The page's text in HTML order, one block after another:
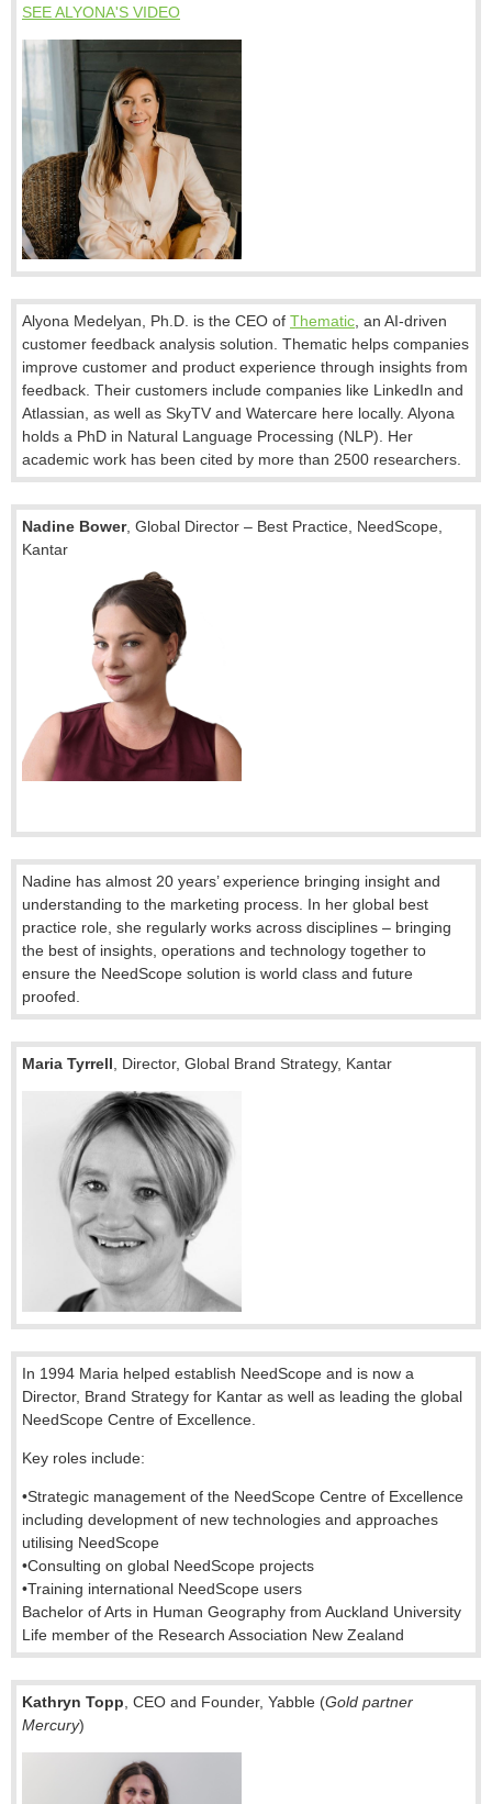
SEE ALYONA'S VIDEO
Alyona Medelyan, Ph.D. is the CEO of Thematic, an AI-driven
customer feedback analysis solution. Thematic helps companies
improve customer and product experience through insights from
feedback. Their customers include companies like LinkedIn and
Atlassian, as well as SkyTV and Watercare here locally. Alyona
holds a PhD in Natural Language Processing (NLP). Her
academic work has been cited by more than 2500 researchers.
Nadine Bower, Global Director – Best Practice, NeedScope,
Kantar
Nadine has almost 20 years’ experience bringing insight and
understanding to the marketing process. In her global best
practice role, she regularly works across disciplines – bringing
the best of insights, operations and technology together to
ensure the NeedScope solution is world class and future
proofed.
Maria Tyrrell, Director, Global Brand Strategy, Kantar
In 1994 Maria helped establish NeedScope and is now a
Director, Brand Strategy for Kantar as well as leading the global
NeedScope Centre of Excellence.
Key roles include:
•Strategic management of the NeedScope Centre of Excellence
including development of new technologies and approaches
utilising NeedScope
•Consulting on global NeedScope projects
•Training international NeedScope users
Bachelor of Arts in Human Geography from Auckland University
Life member of the Research Association New Zealand
Kathryn Topp , CEO and Founder, Yabble (Gold partner
Mercury)